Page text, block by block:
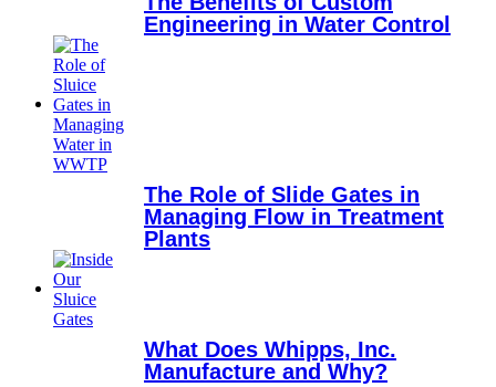
Engineering in Water Control
The Role of Slide Gates in
Managing Flow in Treatment
Plants
What Does Whipps, Inc.
Manufacture and Why?